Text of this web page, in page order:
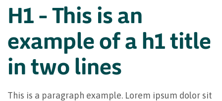
H1 – This is an
example of a h1 title
in two lines
This is a paragraph example. Lorem ipsum dolor sit